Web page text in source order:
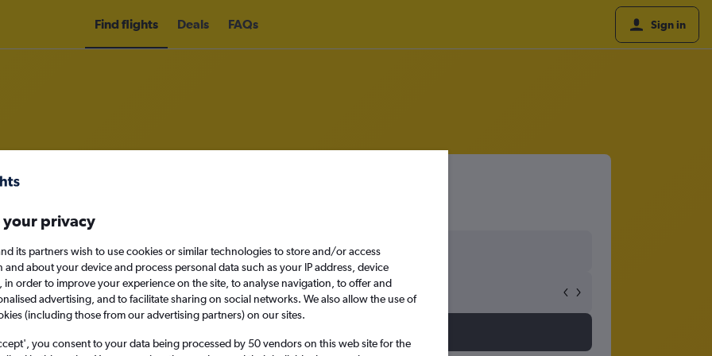
Find flights Deals FAQs Sign in
flights to Puerto del Rosario
Sat 12/9
your privacy
its partners wish to use cookies or similar technologies to store and/or access
and about your device and process personal data such as your IP address, device
in order to improve your experience on the site, to analyse navigation, to offer and
advertising, and to facilitate sharing on social networks. We also allow the use of
(including those from our advertising partners) on our sites.
you consent to your data being processed by 50 vendors on this web site for the